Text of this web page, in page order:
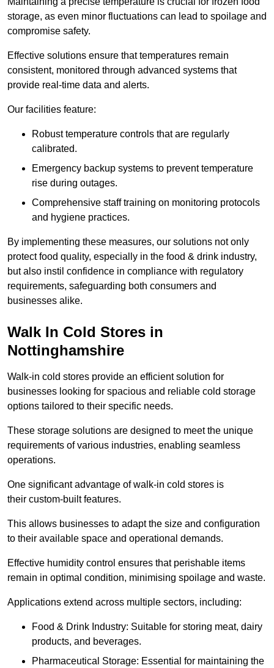
storage, as even minor fluctuations can lead to spoilage and
compromise safety.
Effective solutions ensure that temperatures remain
consistent, monitored through advanced systems that
provide real-time data and alerts.
Our facilities feature:
Robust temperature controls that are regularly
calibrated.
Emergency backup systems to prevent temperature
rise during outages.
Comprehensive staff training on monitoring protocols
and hygiene practices.
By implementing these measures, our solutions not only
protect food quality, especially in the food & drink industry,
but also instil confidence in compliance with regulatory
requirements, safeguarding both consumers and
businesses alike.
Walk In Cold Stores in
Nottinghamshire
Walk-in cold stores provide an efficient solution for
businesses looking for spacious and reliable cold storage
options tailored to their specific needs.
These storage solutions are designed to meet the unique
requirements of various industries, enabling seamless
operations.
One significant advantage of walk-in cold stores is
their custom-built features.
This allows businesses to adapt the size and configuration
to their available space and operational demands.
Effective humidity control ensures that perishable items
remain in optimal condition, minimising spoilage and waste.
Applications extend across multiple sectors, including:
Food & Drink Industry: Suitable for storing meat, dairy
products, and beverages.
Pharmaceutical Storage: Essential for maintaining the